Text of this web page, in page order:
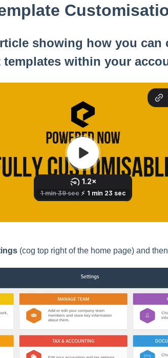
showing how you can
within your
(cog top right of the home page) and